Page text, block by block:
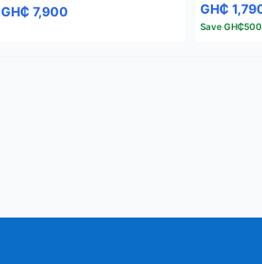
GH₵ 7,900
GH₵
Save